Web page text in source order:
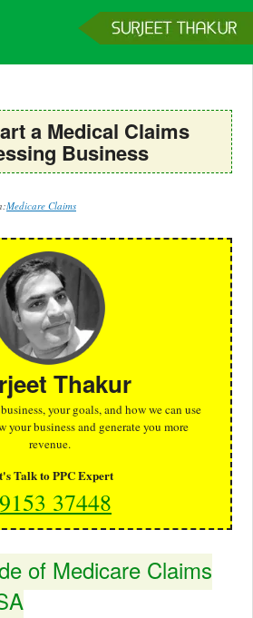
a Medical Claims
Business
Medicare Claims
Thakur
your goals, and how we can use
your business and generate you more
revenue.
Talk to PPC Expert
37448
of Medicare Claims